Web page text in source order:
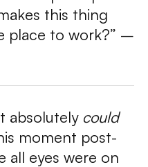
this thing
place to work?” –
absolutely could
moment post-
all eyes were on